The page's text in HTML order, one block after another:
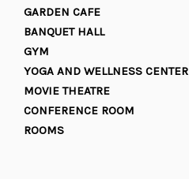
GARDEN CAFE
BANQUET HALL
GYM
YOGA AND WELLNESS CENTER
MOVIE THEATRE
CONFERENCE ROOM
ROOMS